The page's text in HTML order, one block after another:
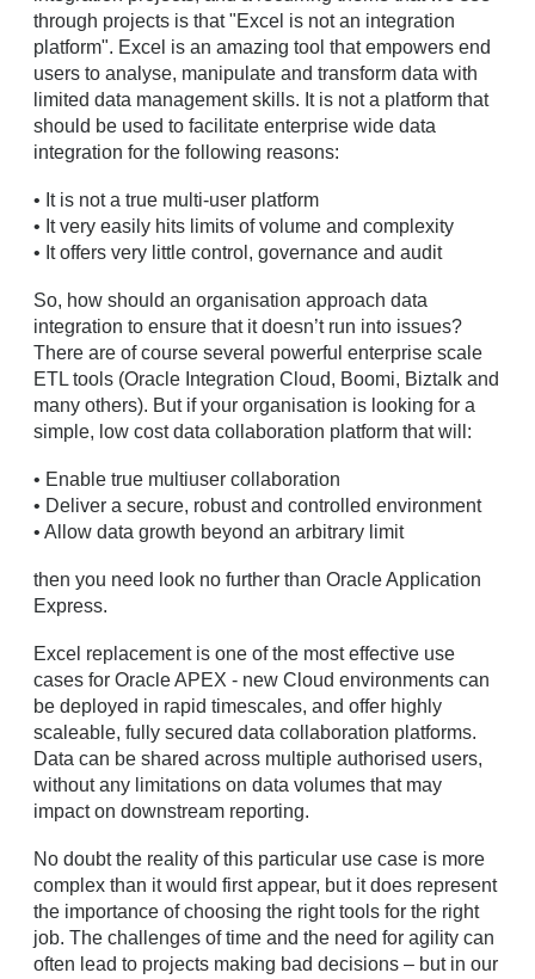
through projects is that "Excel is not an integration
platform". Excel is an amazing tool that empowers end
users to analyse, manipulate and transform data with
limited data management skills. It is not a platform that
should be used to facilitate enterprise wide data
integration for the following reasons:
• It is not a true multi-user platform
• It very easily hits limits of volume and complexity
• It offers very little control, governance and audit
So, how should an organisation approach data
integration to ensure that it doesn’t run into issues?
There are of course several powerful enterprise scale
ETL tools (Oracle Integration Cloud, Boomi, Biztalk and
many others). But if your organisation is looking for a
simple, low cost data collaboration platform that will:
• Enable true multiuser collaboration
• Deliver a secure, robust and controlled environment
• Allow data growth beyond an arbitrary limit
then you need look no further than Oracle Application
Express.
Excel replacement is one of the most effective use
cases for Oracle APEX - new Cloud environments can
be deployed in rapid timescales, and offer highly
scaleable, fully secured data collaboration platforms.
Data can be shared across multiple authorised users,
without any limitations on data volumes that may
impact on downstream reporting.
No doubt the reality of this particular use case is more
complex than it would first appear, but it does represent
the importance of choosing the right tools for the right
job. The challenges of time and the need for agility can
often lead to projects making bad decisions – but in our